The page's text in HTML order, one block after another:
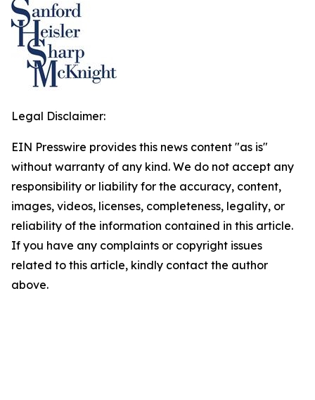
Legal Disclaimer:
EIN Presswire provides this news content "as is"
without warranty of any kind. We do not accept any
responsibility or liability for the accuracy, content,
images, videos, licenses, completeness, legality, or
reliability of the information contained in this article.
If you have any complaints or copyright issues
related to this article, kindly contact the author
above.